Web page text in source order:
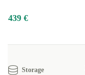
439 €
Storage